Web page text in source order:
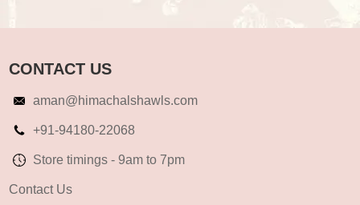
CONTACT US
aman@himachalshawls.com
+91-94180-22068
Store timings - 9am to 7pm
Contact Us